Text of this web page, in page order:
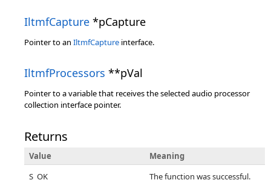
IltmfCapture *pCapture
Pointer to an IltmfCapture interface.
IltmfProcessors **pVal
Pointer to a variable that receives the selected audio processor
collection interface pointer.
Returns
Value
Meaning
S_OK
The function was successful.